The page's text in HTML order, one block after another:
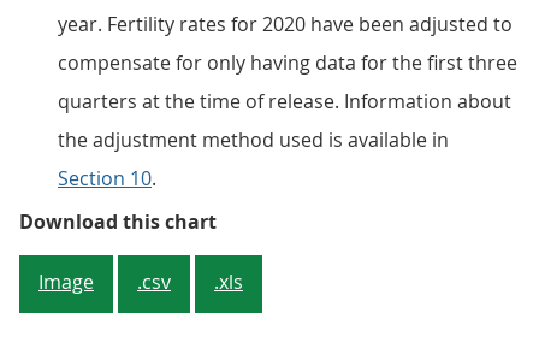
year. Fertility rates for 2020 have been adjusted to
compensate for only having data for the first three
quarters at the time of release. Information about
the adjustment method used is available in
Section 10.
Download this chartFigure 1: Total fertility rate (TFR)
Image .csv .xls